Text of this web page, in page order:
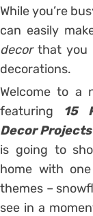
While you’re
can easily
decorthat you
decorations.
Welcome to a
featuring 15
Decor
is going to
home with
themes –
see in a